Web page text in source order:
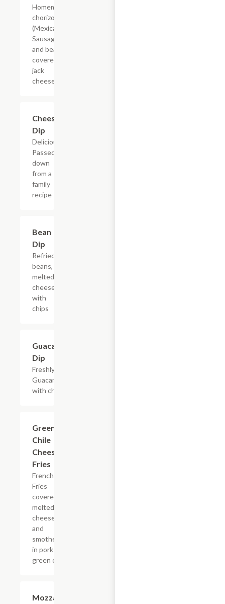
Homemade
chorizo
(Mexican
Sausage)
and beans
covered in
jack
cheese
Cheese
Dip
Delicious!
Passed
down
from a
family
recipe
Bean
Dip
Refried
beans,
melted
cheese,
with
chips
Guacamole
Dip
Freshly made
Guacamole
with chips.
Green
Chile
Cheese
Fries
French
Fries
covered in
melted
cheese
and
smothered
in pork
green chile
Mozzarella